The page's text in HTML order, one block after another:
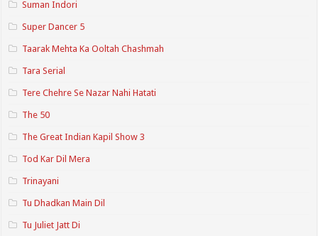
Suman Indori
Super Dancer 5
Taarak Mehta Ka Ooltah Chashmah
Tara Serial
Tere Chehre Se Nazar Nahi Hatati
The 50
The Great Indian Kapil Show 3
Tod Kar Dil Mera
Trinayani
Tu Dhadkan Main Dil
Tu Juliet Jatt Di